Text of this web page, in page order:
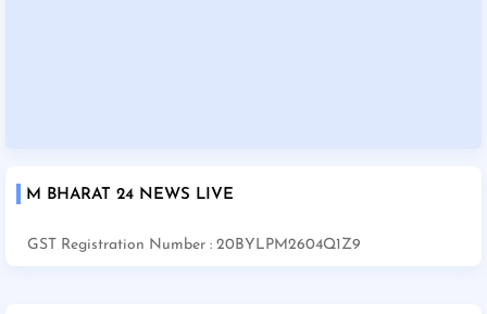
M BHARAT 24 NEWS LIVE
GST Registration Number : 20BYLPM2604Q1Z9